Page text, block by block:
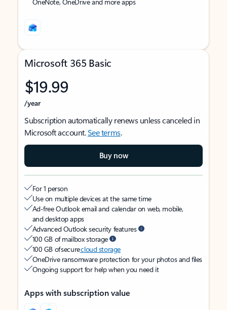
Microsoft 365 Basic
$19.99
/year
Subscription automatically renews unless canceled in
Microsoft account.See terms.
Buy now
For 1 person
Use on multiple devices at the same time
Ad-free Outlook email and calendar on web, mobile,
and desktop apps
Advanced Outlook security features
100 GB of mailbox storage
100 GB of securecloud storage
OneDrive ransomware protection for your photos and files
Ongoing support for help when you need it
Apps with subscription value